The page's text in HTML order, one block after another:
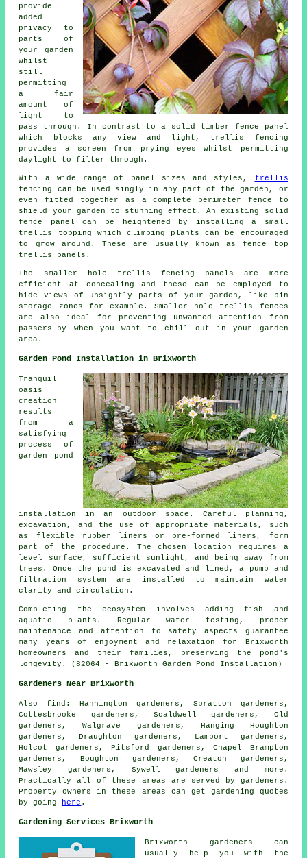
provide
added
privacy to
parts of
your garden
whilst
still
permitting
a fair
amount of
light to
pass through. In contrast to a solid timber fence panel
which blocks any view and light, trellis fencing
provides a screen from prying eyes whilst permitting
daylight to filter through.
With a wide range of panel sizes and styles,
trellis
fencing can be used singly in any part of the garden, or
even fitted together as a complete perimeter fence to
shield your garden to stunning effect. An existing solid
fence panel can be heightened by installing a small
trellis topping which climbing plants can be encouraged
to grow around. These are usually known as fence top
trellis panels.
The smaller hole trellis fencing panels are more
efficient at concealing and these can be employed to
hide views of unsightly parts of your garden, like bin
storage zones for example. Smaller hole trellis fences
are also ideal for preventing unwanted attention from
passers-by when you want to chill out in your garden
area.
Garden Pond Installation in Brixworth
Tranquil
oasis
creation
results
from a
satisfying
process of
garden pond
installation in an outdoor space. Careful planning,
excavation, and the use of appropriate materials, such
as flexible rubber liners or pre-formed liners, form
part of the procedure. The chosen location requires a
level surface, sufficient sunlight, and being away from
trees. Once the pond is excavated and lined, a pump and
filtration system are installed to maintain water
clarity and circulation.
Completing the ecosystem involves adding fish and
aquatic plants. Regular water testing, proper
maintenance and attention to safety aspects guarantee
many years of enjoyment and relaxation for Brixworth
homeowners and their families, preserving the pond's
longevity. (82064 - Brixworth Garden Pond Installation)
Gardeners Near Brixworth
Alsofind : Hannington gardeners, Spratton gardeners,
Cottesbrooke gardeners, Scaldwell gardeners, Old
gardeners, Walgrave gardeners, Hanging Houghton
gardeners, Draughton gardeners, Lamport gardeners,
Holcot gardeners, Pitsford gardeners, Chapel Brampton
gardeners, Boughton gardeners, Creaton gardeners,
Mawsley gardeners, Sywell gardeners and more.
Practically all of these areas are served by gardeners.
Property owners in these areas can get gardening quotes
by going
here .
Gardening Services Brixworth
Brixworth gardeners can
usually help you with the